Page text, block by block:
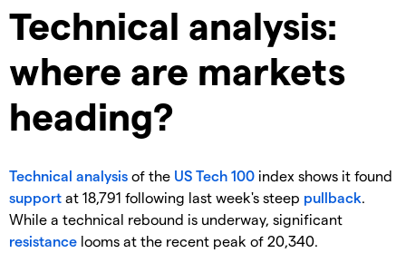
Technical analysis:
where are markets
heading?
Technical analysis of the US Tech 100 index shows it found
support at 18,791 following last week's steep pullback
While a technical rebound is underway, significant
resistance looms at the recent peak of 20,340.